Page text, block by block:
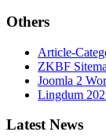
Others
Article-
ZKBF
Joomla 2
Lingdum
Latest News